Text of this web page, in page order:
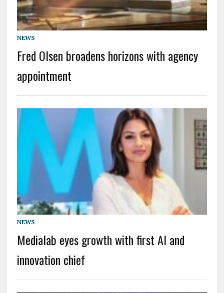
NEWS
Fred Olsen broadens horizons with agency
appointment
NEWS
Medialab eyes growth with first AI and
innovation chief